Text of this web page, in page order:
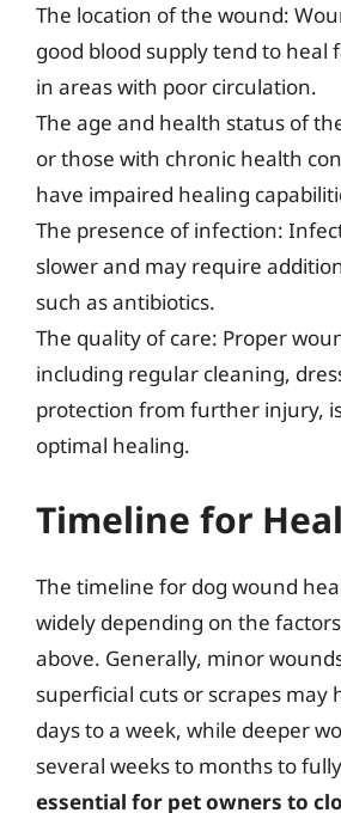
The location of the wound:
good blood supply tend to heal
in areas with poor circulation.
The age and health status of
or those with chronic health
have impaired healing
The presence of infection:
slower and may require
such as antibiotics.
The quality of care: Proper
including regular cleaning,
protection from further injury,
optimal healing.
Timeline for
The timeline for dog wound
widely depending on the
above. Generally, minor
superficial cuts or scrapes may
days to a week, while deeper
several weeks to months to
essential for pet owners to